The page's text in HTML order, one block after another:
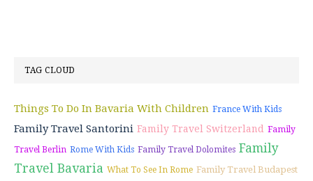
TAG CLOUD
Things To Do In Bavaria With Children France With Kids
Family Travel Santorini Family Travel Switzerland Family
Travel Berlin Rome With Kids Family Travel Dolomites Family
Travel Bavaria What To See In Rome Family Travel Budapest